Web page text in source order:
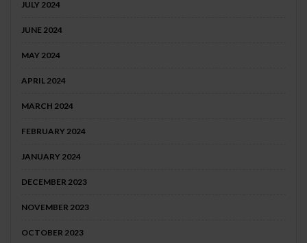
JULY 2024
JUNE 2024
MAY 2024
APRIL 2024
MARCH 2024
FEBRUARY 2024
JANUARY 2024
DECEMBER 2023
NOVEMBER 2023
OCTOBER 2023